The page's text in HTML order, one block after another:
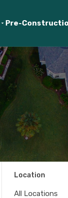
Pre-
Location
All Locations